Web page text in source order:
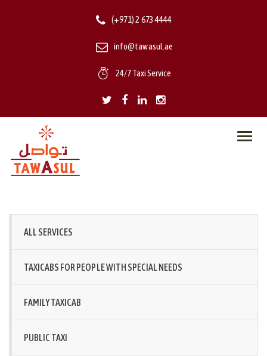
(+971) 2 673 4444
info@tawasul.ae
24/7 Taxi Service
ALL SERVICES
TAXICABS FOR PEOPLE WITH SPECIAL NEEDS
FAMILY TAXICAB
PUBLIC TAXI